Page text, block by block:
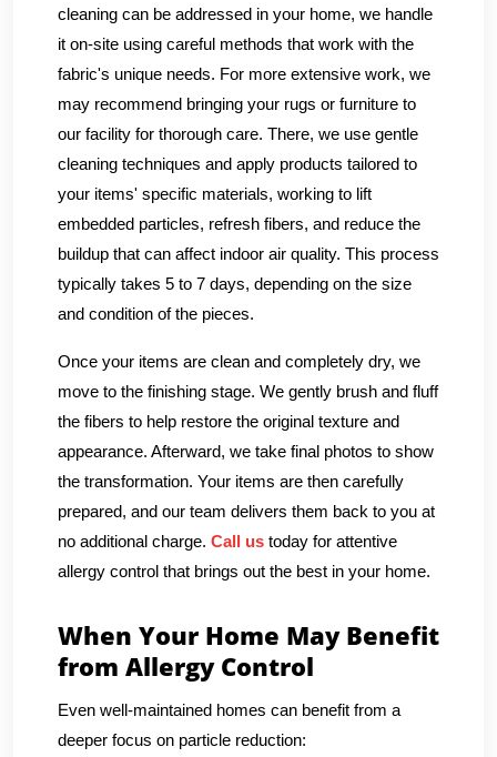
cleaning can be addressed in your home, we handle
it on-site using careful methods that work with the
fabric's unique needs. For more extensive work, we
may recommend bringing your rugs or furniture to
our facility for thorough care. There, we use gentle
cleaning techniques and apply products tailored to
your items' specific materials, working to lift
embedded particles, refresh fibers, and reduce the
buildup that can affect indoor air quality. This process
typically takes 5 to 7 days, depending on the size
and condition of the pieces.
Once your items are clean and completely dry, we
move to the finishing stage. We gently brush and fluff
the fibers to help restore the original texture and
appearance. Afterward, we take final photos to show
the transformation. Your items are then carefully
prepared, and our team delivers them back to you at
no additional charge. Call us today for attentive
allergy control that brings out the best in your home.
When Your Home May Benefit
from Allergy Control
Even well-maintained homes can benefit from a
deeper focus on particle reduction: